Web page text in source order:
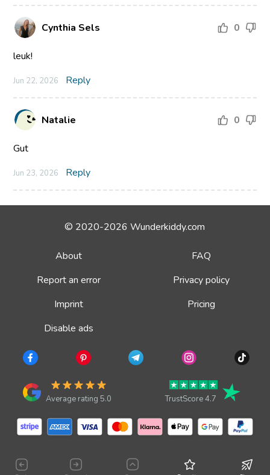
Cynthia Sels 0
leuk!
Jun 22, 2026 Reply
Natalie 0
Gut
Jun 23, 2026 Reply
© 2020-2026 Wunderkiddy.com
About
FAQ
Report an error
Privacy policy
Imprint
Pricing
Disable ads
Average rating 5.0 TrustScore 4.7